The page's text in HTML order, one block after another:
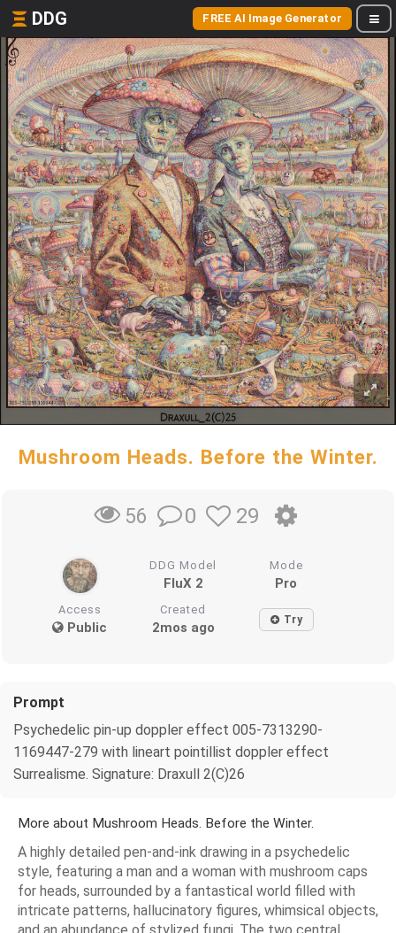
DDG FREE AI Image Generator
Mushroom Heads. Before the Winter.
56 0 29
DDG Model
FluX 2
Mode
Pro
Access
Public
Created
2mos ago Try
Prompt
Psychedelic pin-up doppler effect 005-7313290-
1169447-279 with lineart pointillist doppler effect
Surrealisme. Signature: Draxull 2(C)26
More about Mushroom Heads. Before the Winter.
A highly detailed pen-and-ink drawing in a psychedelic
style, featuring a man and a woman with mushroom caps
for heads, surrounded by a fantastical world filled with
intricate patterns, hallucinatory figures, whimsical objects,